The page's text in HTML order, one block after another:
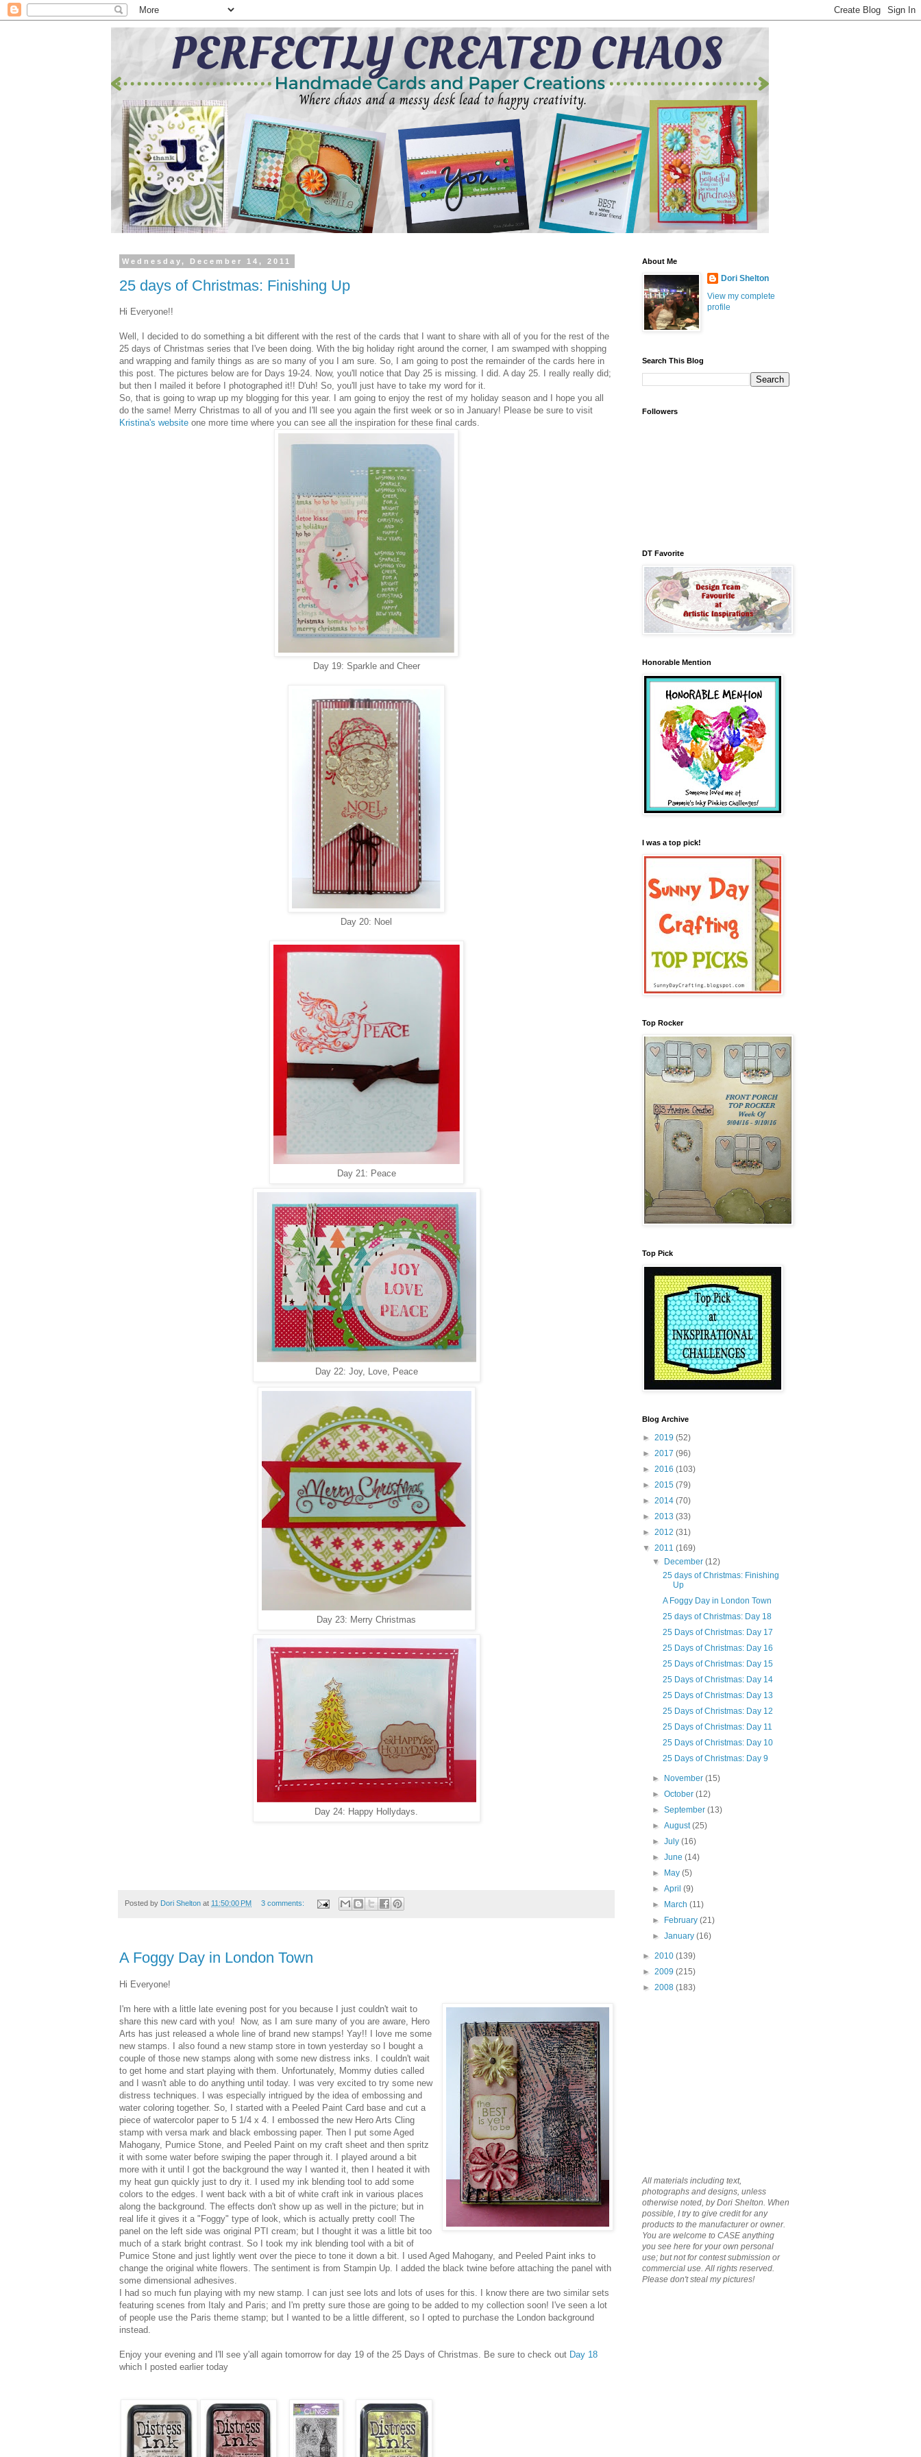
Wednesday, December 14, 2011
25 days of Christmas: Finishing Up
Hi Everyone!!
Well, I decided to do something a bit different with the rest of the cards that I want to share with all of you for the rest of the
25 days of Christmas series that I've been doing. With the big holiday right around the corner, I am swamped with shopping
and wrapping and family things as are so many of you I am sure. So, I am going to post the remainder of the cards here in
this post. The pictures below are for Days 19-24. Now, you'll notice that Day 25 is missing. I did. A day 25. I really really did;
but then I mailed it before I photographed it!! D'uh! So, you'll just have to take my word for it.
So, that is going to wrap up my blogging for this year. I am going to enjoy the rest of my holiday season and I hope you all
do the same! Merry Christmas to all of you and I'll see you again the first week or so in January! Please be sure to visit
Kristina's website one more time where you can see all the inspiration for these final cards.
Day 19: Sparkle and Cheer
Day 20: Noel
Day 21: Peace
Day 22: Joy, Love, Peace
Day 23: Merry Christmas
Day 24: Happy Hollydays.
Posted by Dori Shelton at 11:50:00 PM 3 comments:
A Foggy Day in London Town
Hi Everyone!
I'm here with a little late evening post for you because I just couldn't wait to
share this new card with you! Now, as I am sure many of you are aware, Hero
Arts has just released a whole line of brand new stamps! Yay!! I love me some
new stamps. I also found a new stamp store in town yesterday so I bought a
couple of those new stamps along with some new distress inks. I couldn't wait
to get home and start playing with them. Unfortunately, Mommy duties called
and I wasn't able to do anything until today. I was very excited to try some new
distress techniques. I was especially intrigued by the idea of embossing and
water coloring together. So, I started with a Peeled Paint Card base and cut a
piece of watercolor paper to 5 1/4 x 4. I embossed the new Hero Arts Cling
stamp with versa mark and black embossing paper. Then I put some Aged
Mahogany, Pumice Stone, and Peeled Paint on my craft sheet and then spritz
it with some water before swiping the paper through it. I played around a bit
more with it until I got the background the way I wanted it, then I heated it with
my heat gun quickly just to dry it. I used my ink blending tool to add some
colors to the edges. I went back with a bit of white craft ink in various places
along the background. The effects don't show up as well in the picture; but in
real life it gives it a "Foggy" type of look, which is actually pretty cool! The
panel on the left side was original PTI cream; but I thought it was a little bit too
much of a stark bright contrast. So I took my ink blending tool with a bit of
Pumice Stone and just lightly went over the piece to tone it down a bit. I used Aged Mahogany, and Peeled Paint inks to
change the original white flowers. The sentiment is from Stampin Up. I added the black twine before attaching the panel with
some dimensional adhesives.
I had so much fun playing with my new stamp. I can just see lots and lots of uses for this. I know there are two similar sets
featuring scenes from Italy and Paris; and I'm pretty sure those are going to be added to my collection soon! I've seen a lot
of people use the Paris theme stamp; but I wanted to be a little different, so I opted to purchase the London background
instead.
Enjoy your evening and I'll see y'all again tomorrow for day 19 of the 25 Days of Christmas. Be sure to check out Day 18
which I posted earlier today
About Me
Dori Shelton
View my complete
profile
Search This Blog
Followers
DT Favorite
Honorable Mention
I was a top pick!
Top Rocker
Top Pick
Blog Archive
► 2019 (52)
► 2017 (96)
► 2016 (103)
► 2015 (79)
► 2014 (70)
► 2013 (33)
► 2012 (31)
▼ 2011 (169)
▼
December(12)
25 days of Christmas: Finishing
Up
A Foggy Day in London Town
25 days of Christmas: Day 18
25 Days of Christmas: Day 17
25 Days of Christmas: Day 16
25 Days of Christmas: Day 15
25 Days of Christmas: Day 14
25 Days of Christmas: Day 13
25 Days of Christmas: Day 12
25 Days of Christmas: Day 11
25 Days of Christmas: Day 10
25 Days of Christmas: Day 9
► November(15)
►October(12)
►September(13)
►August(25)
►July(16)
►June(14)
►
May(5)
►April(9)
►
March(11)
►
February(21)
►January(16)
► 2010 (139)
► 2009 (215)
► 2008 (183)
All materials including text,
photographs and designs, unless
otherwise noted, by Dori Shelton. When
possible, I try to give credit for any
products to the manufacturer or owner.
You are welcome to CASE anything
you see here for your own personal
use; but not for contest submission or
commercial use. All rights reserved.
Please don't steal my pictures!